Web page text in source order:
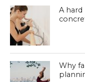
A
Why